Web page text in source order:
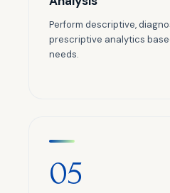
Perform descriptive,
prescriptive analytics
needs.
05